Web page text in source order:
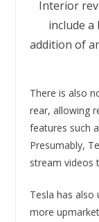
Interior
include
addition of
There is also
rear, allowing
features such
Presumably,
stream videos
Tesla has also
more